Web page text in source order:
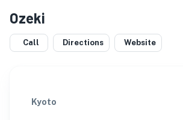
Ozeki
Call Directions Website
Kyoto